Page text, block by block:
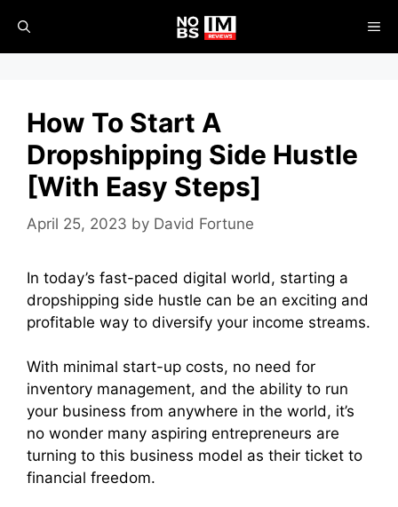
content
How To Start A
Dropshipping Side Hustle
[With Easy Steps]
April 25, 2023 by David Fortune
In today’s fast-paced digital world, starting a
dropshipping side hustle can be an exciting and
profitable way to diversify your income streams.
With minimal start-up costs, no need for
inventory management, and the ability to run
your business from anywhere in the world, it’s
no wonder many aspiring entrepreneurs are
turning to this business model as their ticket to
financial freedom.